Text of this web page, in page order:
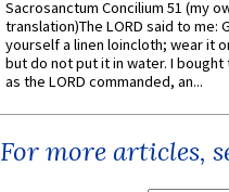
Sacrosanctum Concilium 51 (my
translation)The LORD said to me:
yourself a linen loincloth; wear it
but do not put it in water. I
as the LORD commanded, an...
For more articles,